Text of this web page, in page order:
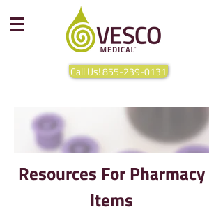
Call Us! 855-239-0131
Resources For Pharmacy
Items